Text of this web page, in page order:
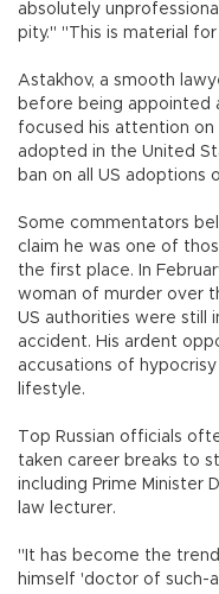
absolutely
pity." "This is material
Astakhov, a smooth
before being appointed
focused his attention on
adopted in the United
ban on all US adoptions
Some commentators
claim he was one of
the first place. In
woman of murder over
US authorities were still
accident. His ardent
accusations of
lifestyle.
Top Russian officials
taken career breaks to
including Prime Minister
law lecturer.
"It has become the
himself 'doctor of such-